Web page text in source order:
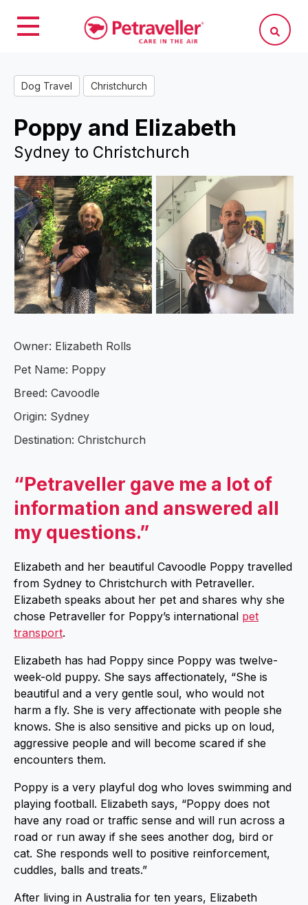
Dog Travel Christchurch
Poppy and Elizabeth
Sydney to Christchurch
Owner: Elizabeth Rolls
Pet Name: Poppy
Breed: Cavoodle
Origin: Sydney
Destination: Christchurch
“Petraveller gave me a lot of
information and answered all
my questions.”
Elizabeth and her beautiful Cavoodle Poppy travelled
from Sydney to Christchurch with Petraveller.
Elizabeth speaks about her pet and shares why she
chose Petraveller for Poppy’s international pet
transport.
Elizabeth has had Poppy since Poppy was twelve-
week-old puppy. She says affectionately, “She is
beautiful and a very gentle soul, who would not
harm a fly. She is very affectionate with people she
knows. She is also sensitive and picks up on loud,
aggressive people and will become scared if she
encounters them.
Poppy is a very playful dog who loves swimming and
playing football. Elizabeth says, “Poppy does not
have any road or traffic sense and will run across a
road or run away if she sees another dog, bird or
cat. She responds well to positive reinforcement,
cuddles, balls and treats.”
After living in Australia for ten years, Elizabeth